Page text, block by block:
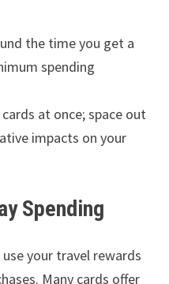
the time you get a
spending
at once; space out
impacts on your
Spending
your travel rewards
Many cards offer